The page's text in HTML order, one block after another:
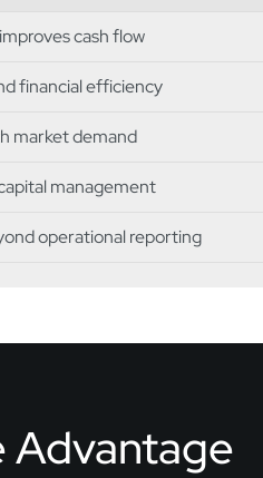
cash flow
financial efficiency
market demand
management
operational reporting
Advantage